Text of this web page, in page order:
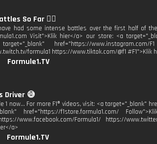
So Far 😮‍💨
had some intense battles over the first half of
Visit">Klik hier</a> our store: <a
href="https://www.instagram.com/F1
formula1 https://www.tiktok.com/@f1 #F1">Klik
Formule1.TV
Driver 😅
1 now... For more F1® videos, visit: <a target="_blank"
href="https://f1store.formula1.com/
www.facebook.com/Formula1/ https://
a>
Formule1.TV